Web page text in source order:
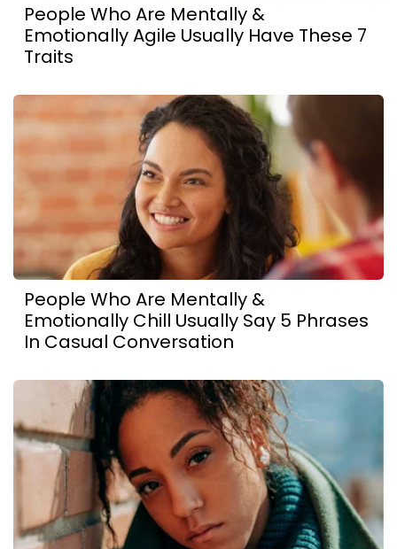
People Who Are Mentally &
Emotionally Agile Usually Have These 7
Traits
People Who Are Mentally &
Emotionally Chill Usually Say 5 Phrases
In Casual Conversation